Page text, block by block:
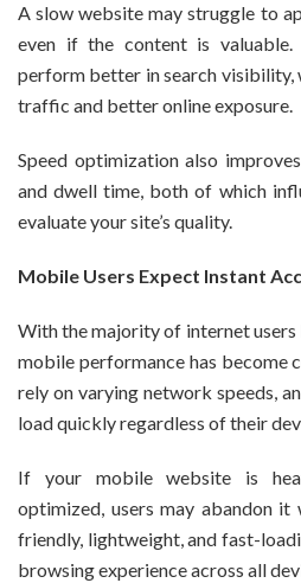
A slow website may struggle to
even if the content is
perform better in search visibility,
traffic and better online exposure.
Speed optimization also
and dwell time, both of which
evaluate your site’s quality.
Mobile Users Expect Instant
With the majority of internet users
mobile performance has become
rely on varying network speeds,
load quickly regardless of their
If your mobile website is
optimized, users may abandon it
friendly, lightweight, and fast-
browsing experience across all